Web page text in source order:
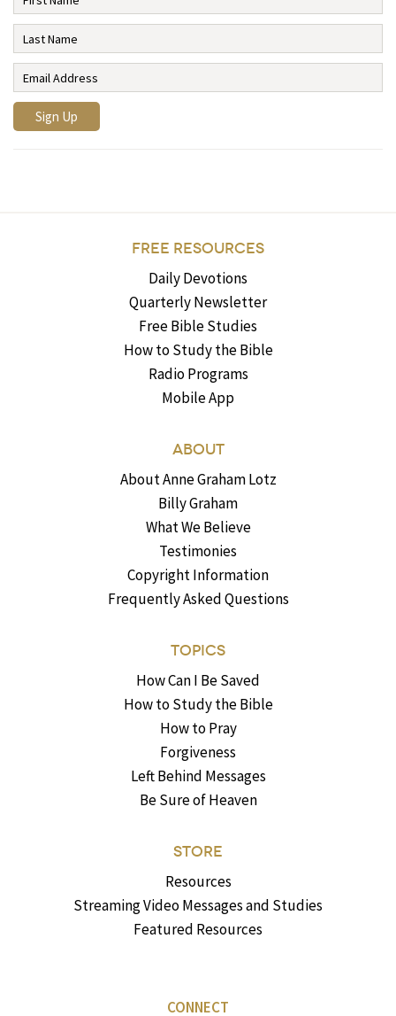
FREE RESOURCES
Daily Devotions
Quarterly Newsletter
Free Bible Studies
How to Study the Bible
Radio Programs
Mobile App
ABOUT
About Anne Graham Lotz
Billy Graham
What We Believe
Testimonies
Copyright Information
Frequently Asked Questions
TOPICS
How Can I Be Saved
How to Study the Bible
How to Pray
Forgiveness
Left Behind Messages
Be Sure of Heaven
STORE
Resources
Streaming Video Messages and Studies
Featured Resources
CONNECT